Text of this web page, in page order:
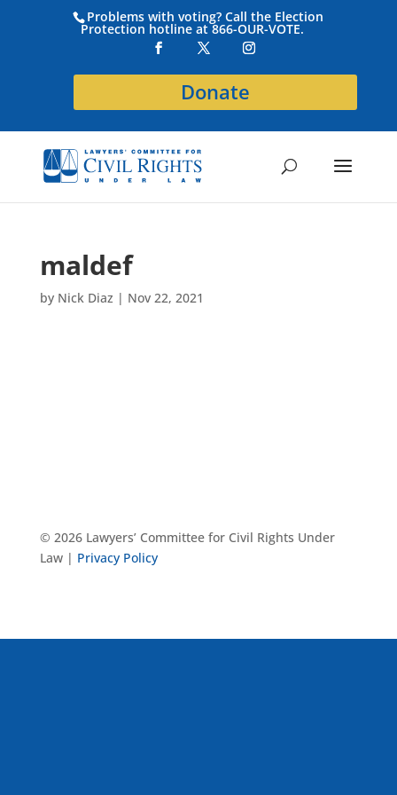
Problems with voting? Call the Election
Protection hotline at 866-OUR-VOTE.
Donate
maldef
by Nick Diaz | Nov 22, 2021
© 2026 Lawyers’ Committee for Civil Rights Under
Law | Privacy Policy